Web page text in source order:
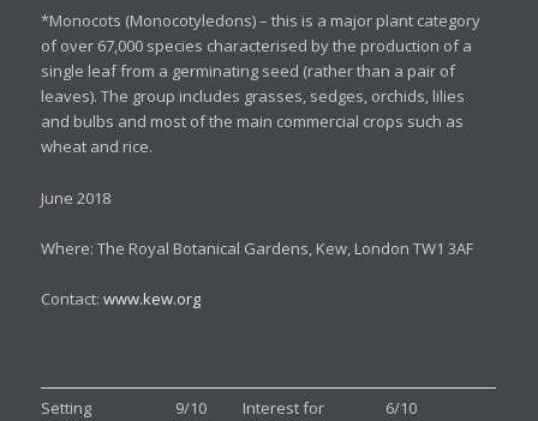
*Monocots (Monocotyledons) – this is a major plant category
of over 67,000 species characterised by the production of a
single leaf from a germinating seed (rather than a pair of
leaves). The group includes grasses, sedges, orchids, lilies
and bulbs and most of the main commercial crops such as
wheat and rice.
June 2018
Where: The Royal Botanical Gardens, Kew, London TW1 3AF
Contact:www.kew.org
Setting 9/10
Interest for
6/10